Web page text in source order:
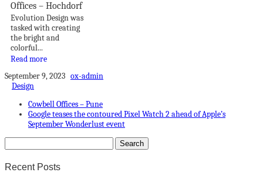
Offices – Hochdorf
Evolution Design was
tasked with creating
the bright and
colorful...
Read more
September 9, 2023 ox-admin
Design
Cowbell Offices – Pune
Google teases the contoured Pixel Watch 2 ahead of Apple’s
September Wonderlust event
Recent Posts